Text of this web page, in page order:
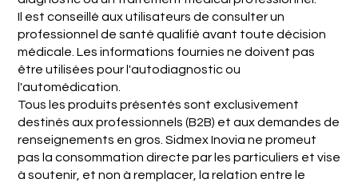
Il est conseillé aux utilisateurs de consulter un
professionnel de santé qualifié avant toute décision
médicale. Les informations fournies ne doivent pas
être utilisées pour l'autodiagnostic ou
l'automédication.
Tous les produits présentés sont exclusivement
destinés aux professionnels (B2B) et aux demandes de
renseignements en gros. Sidmex Inovia ne promeut
pas la consommation directe par les particuliers et vise
à soutenir, et non à remplacer, la relation entre le